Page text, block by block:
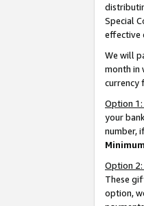
Special
effective
We will
month in
currency
Option
your
number,
Option 2:
These
option,